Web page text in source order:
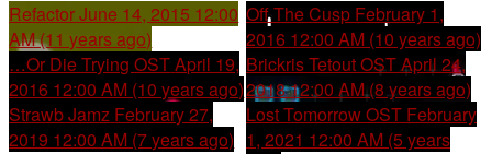
RefactorJune 14, 2015 12:00
AM (11 years ago)
Off The Cusp February 1,
2016 12:00 AM (10 years ago)
…Or Die Trying OSTApril 19,
2016 12:00 AM (10 years ago)
Brickris Tetout OSTApril 24,
2018 12:00 AM (8 years ago)
Strawb Jamz February 27,
2019 12:00 AM (7 years ago)
Lost Tomorrow OST February
1, 2021 12:00 AM (5 years